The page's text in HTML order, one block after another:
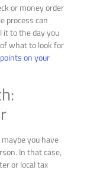
or money order
process can
it to the day you
what to look for
on your
maybe you have
In that case,
or local tax